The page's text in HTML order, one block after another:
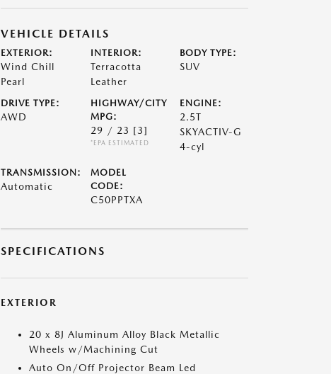
VEHICLE DETAILS
EXTERIOR:
Wind Chill
Pearl
INTERIOR:
Terracotta
Leather
BODY TYPE:
SUV
DRIVE TYPE:
AWD
HIGHWAY/CITY
MPG:
29 / 23 [3]
*EPA ESTIMATED
ENGINE:
2.5T
SKYACTIV-G
4-cyl
TRANSMISSION:
Automatic
MODEL
CODE:
C50PPTXA
SPECIFICATIONS
EXTERIOR
20 x 8J Aluminum Alloy Black Metallic
Wheels w/Machining Cut
Auto On/Off Projector Beam Led